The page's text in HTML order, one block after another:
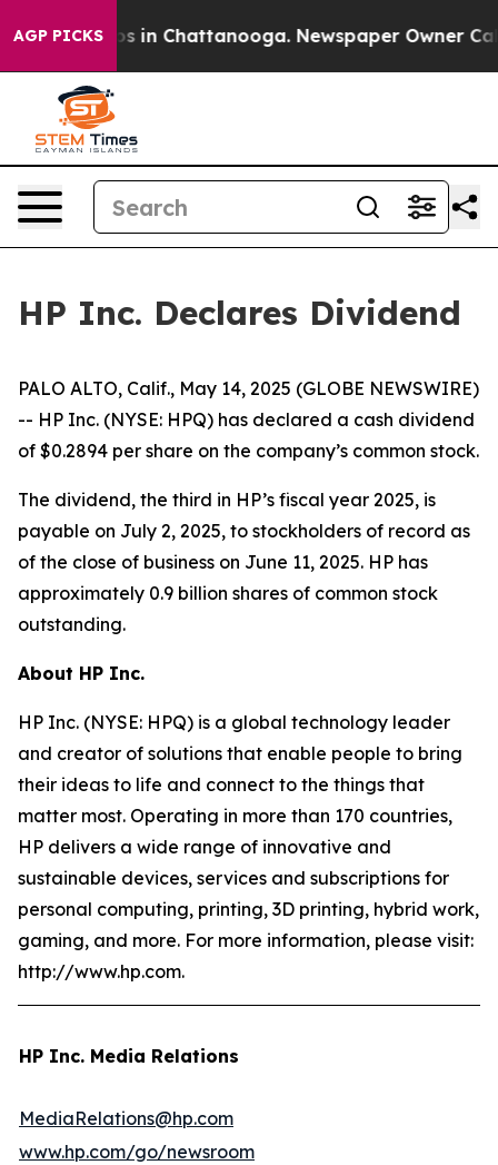
AGP PICKSChaos in Chattanooga. Newspaper Owner
HP Inc. Declares Dividend
PALO ALTO, Calif., May 14, 2025 (GLOBE NEWSWIRE)
-- HP Inc. (NYSE: HPQ) has declared a cash dividend
of $0.2894 per share on the company’s common stock.
The dividend, the third in HP’s fiscal year 2025, is
payable on July 2, 2025, to stockholders of record as
of the close of business on June 11, 2025. HP has
approximately 0.9 billion shares of common stock
outstanding.
About HP Inc.
HP Inc. (NYSE: HPQ) is a global technology leader
and creator of solutions that enable people to bring
their ideas to life and connect to the things that
matter most. Operating in more than 170 countries,
HP delivers a wide range of innovative and
sustainable devices, services and subscriptions for
personal computing, printing, 3D printing, hybrid work,
gaming, and more. For more information, please visit:
http://www.hp.com.
HP Inc. Media Relations
MediaRelations@hp.com
www.hp.com/go/newsroom